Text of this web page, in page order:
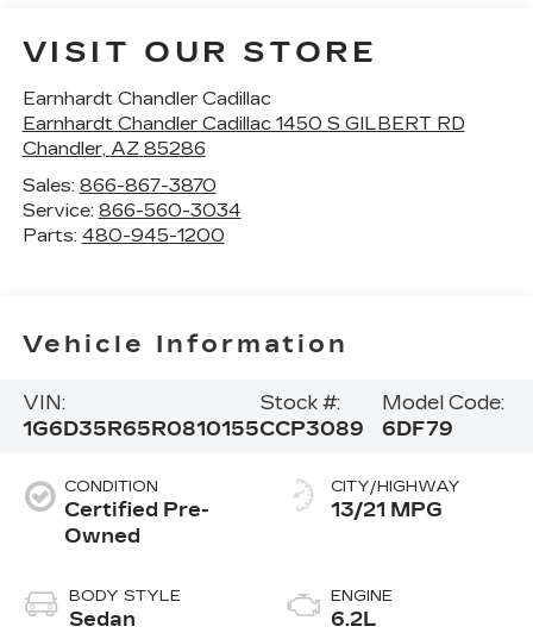
VISIT OUR STORE
Earnhardt Chandler Cadillac
Earnhardt Chandler Cadillac 1450 S GILBERT RD
Chandler, AZ 85286
Sales: 866-867-3870
Service: 866-560-3034
Parts: 480-945-1200
Vehicle Information
VIN:
1G6D35R65R0810155
Stock #:
CCP3089
Model Code:
6DF79
CONDITION
Certified Pre-
Owned
BODY STYLE
Sedan
CITY/HIGHWAY
13/21 MPG
ENGINE
6.2L